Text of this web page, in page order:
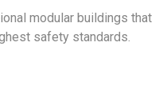
modular buildings
safety standards.